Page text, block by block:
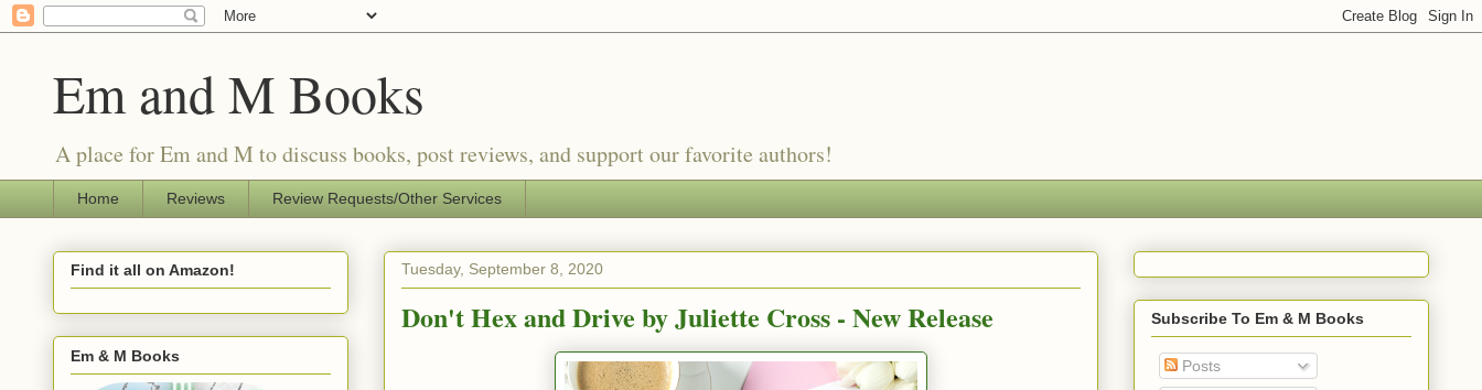
Em and M Books
A place for Em and M to discuss books, post reviews, and support our favorite authors!
Home Reviews Review Requests/Other Services
Tuesday, September 8, 2020
Don't Hex and Drive by Juliette Cross - New Release
Find it all on Amazon!
Em & M Books
Subscribe To Em & M Books
Posts